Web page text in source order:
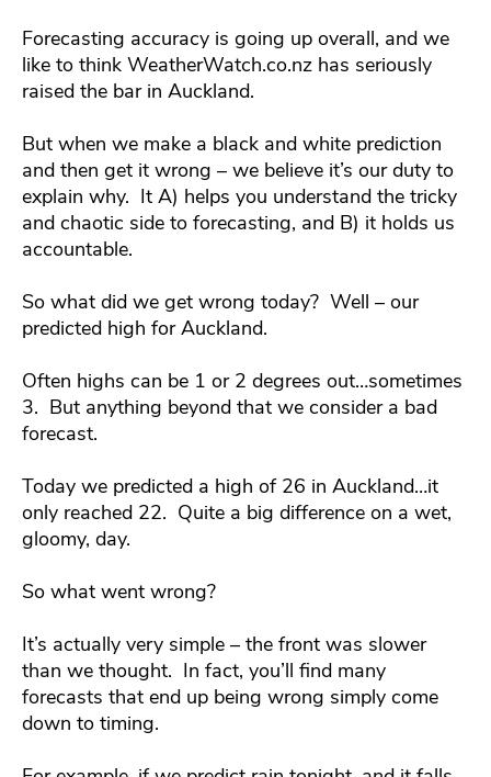
Forecasting accuracy is going up overall, and we
like to think WeatherWatch.co.nz has seriously
raised the bar in Auckland.
But when we make a black and white prediction
and then get it wrong – we believe it’s our duty to
explain why. It A) helps you understand the tricky
and chaotic side to forecasting, and B) it holds us
accountable.
So what did we get wrong today? Well – our
predicted high for Auckland.
Often highs can be 1 or 2 degrees out…sometimes
3. But anything beyond that we consider a bad
forecast.
Today we predicted a high of 26 in Auckland…it
only reached 22. Quite a big difference on a wet,
gloomy, day.
So what went wrong?
It’s actually very simple – the front was slower
than we thought. In fact, you’ll find many
forecasts that end up being wrong simply come
down to timing.